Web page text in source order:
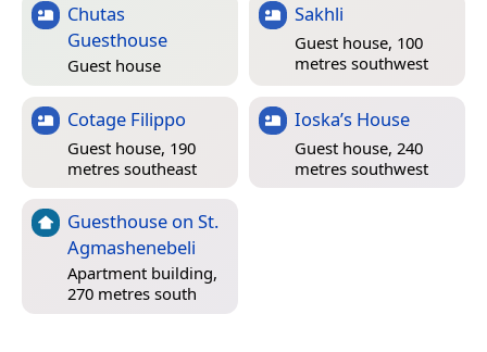
Chutas
Guesthouse
Guest house
Sakhli
Guest house, 100
metres southwest
Cotage Filippo
Guest house, 190
metres southeast
Ioska’s House
Guest house, 240
metres southwest
Guesthouse on St.
Agmashenebeli
Apartment building,
270 metres south